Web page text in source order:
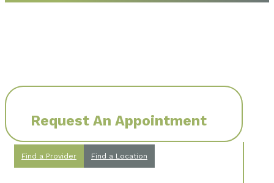
Request An Appointment
Find a Provider Find a Location